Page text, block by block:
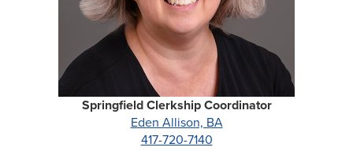
Springfield Clerkship Coordinator
Eden Allison, BA
417-720-7140